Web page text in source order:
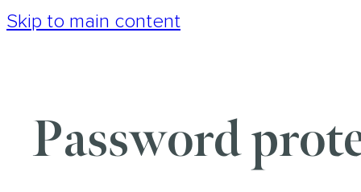
Skip to main content
Password